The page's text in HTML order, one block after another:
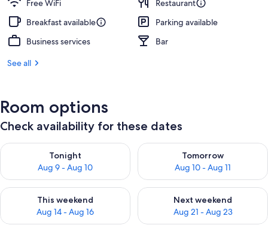
Free WiFi
Restaurant
Breakfast available
Parking available
Business services
Bar
See all
Room options
Check availability for these dates
Tonight
Aug 9 - Aug 10
Check availability for tonight Aug 9 - Aug 10
Tomorrow
Aug 10 - Aug 11
Check availability for
This weekend
Aug 14 - Aug 16
Check availability for this weekend Aug 14 - Aug 16
Next weekend
Aug 21 - Aug 23
Check availability for next